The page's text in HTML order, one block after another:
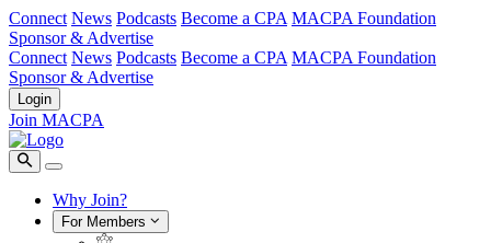
Connect News Podcasts Become a CPA MACPA Foundation
Sponsor & Advertise
Connect News Podcasts Become a CPA MACPA Foundation
Sponsor & Advertise
Login
Join MACPA
Why Join?
For Members